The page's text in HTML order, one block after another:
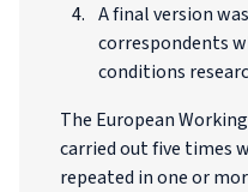
A final version
correspondents
conditions
The European
carried out five times
repeated in one or